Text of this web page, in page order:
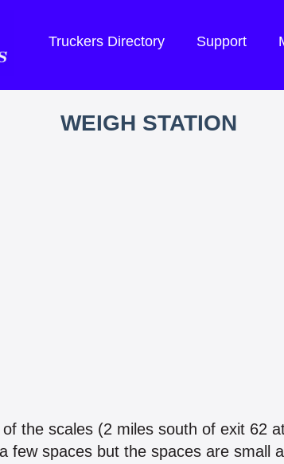
Truckers Directory Support
WEIGH STATION
the scales (2 miles south of exit 62
few spaces but the spaces are small